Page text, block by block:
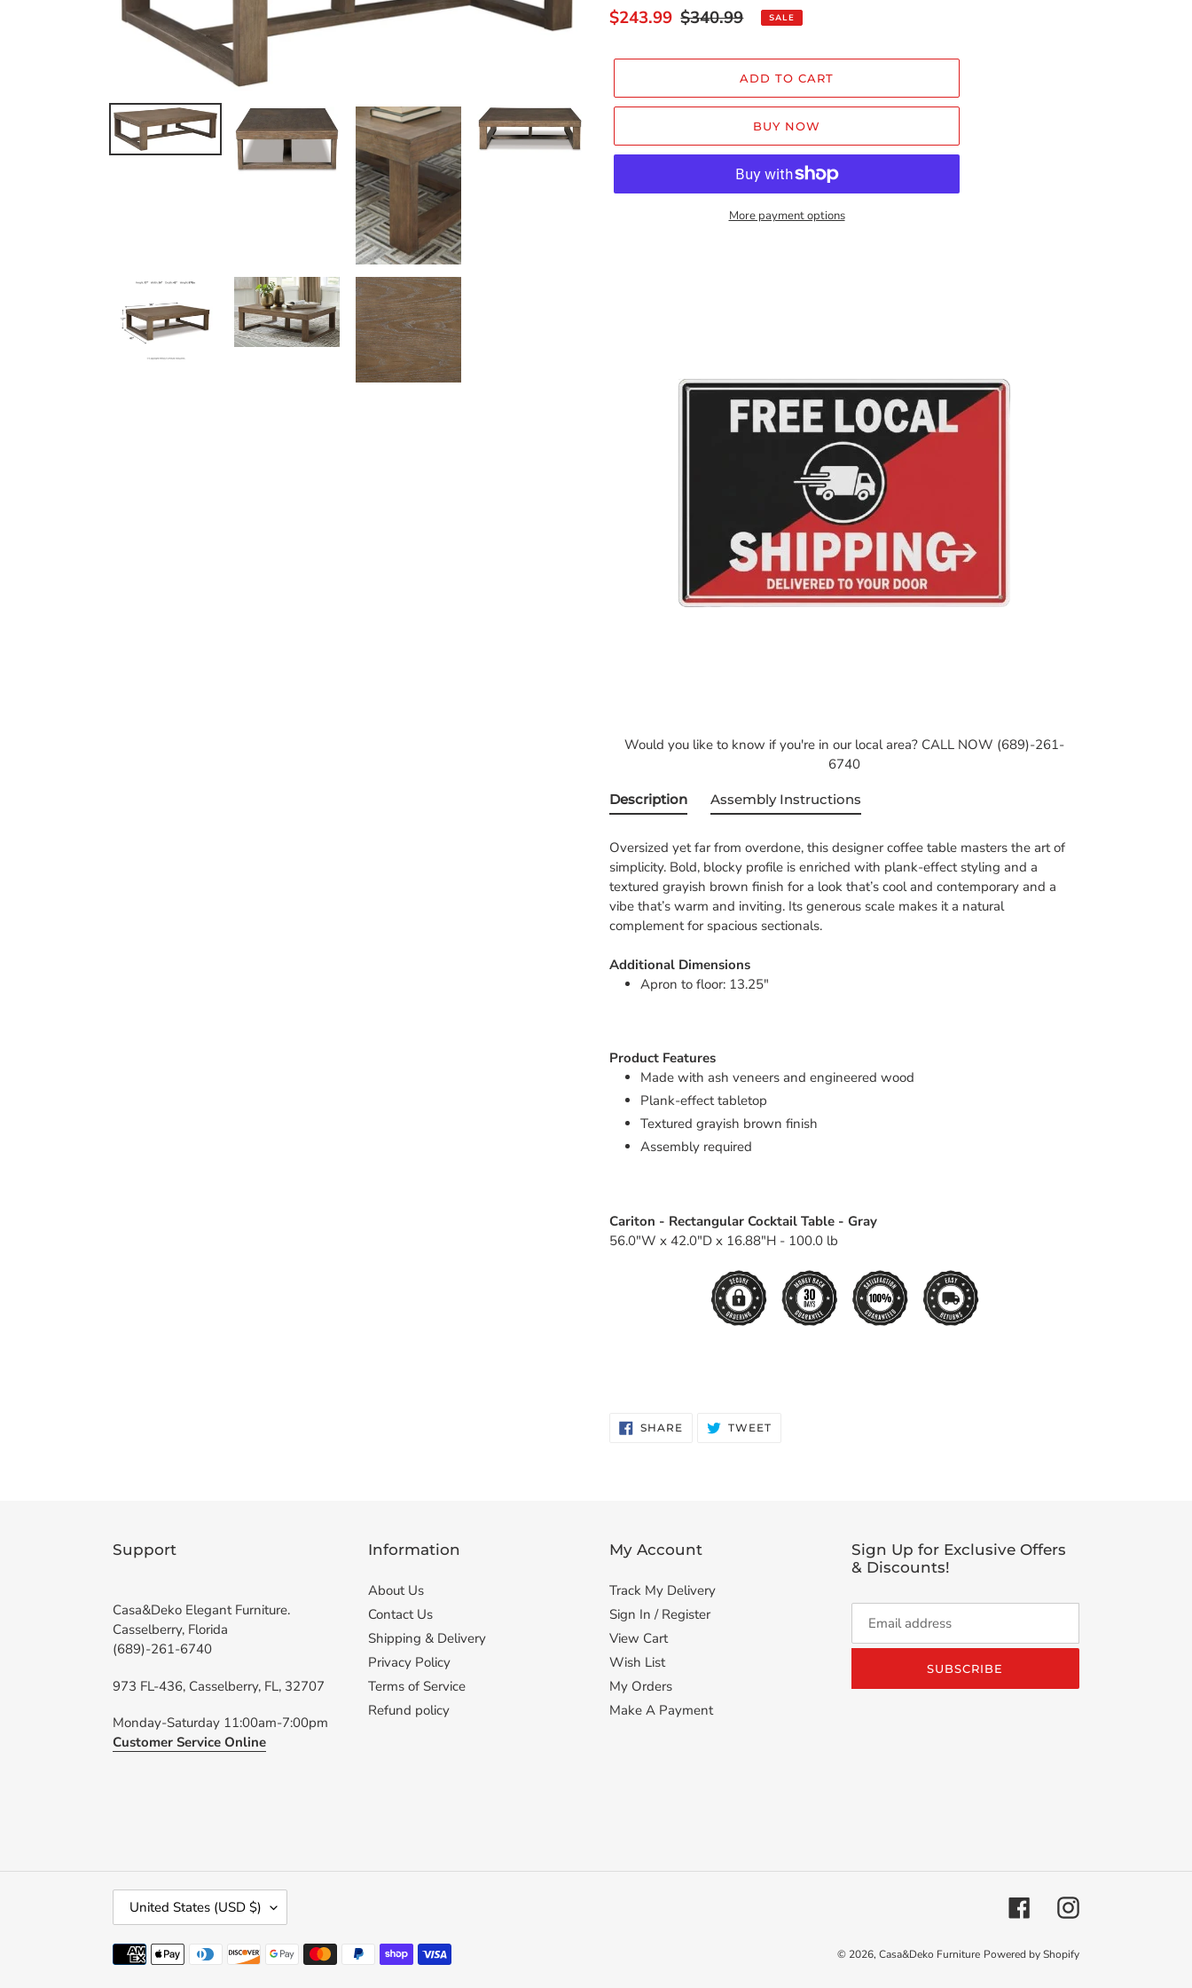
Sale
$243.99 Regular
$340.99 SALE
ADD TO CART
BUY NOW
More payment options
Would you like to know if you're in our local area? CALL NOW (689)-261-
6740
Description
Oversized yet far from overdone, this designer coffee table masters the art of
simplicity. Bold, blocky profile is enriched with plank-effect styling and a
textured grayish brown finish for a look that’s cool and contemporary and a
vibe that’s warm and inviting. Its generous scale makes it a natural
complement for spacious sectionals.
Additional Dimensions
Apron to floor: 13.25"
Product Features
Made with ash veneers and engineered wood
Plank-effect tabletop
Textured grayish brown finish
Assembly required
Cariton - Rectangular Cocktail Table - Gray
56.0"W x 42.0"D x 16.88"H - 100.0 lb
Assembly Instructions
SHARESHARE
ON
TWEETTWEET
Support
Casa&Deko Elegant Furniture.
Casselberry, Florida
(689)-261-6740
973 FL-436, Casselberry, FL, 32707
Monday-Saturday 11:00am-7:00pm
Customer Service Online
Information
About Us
Contact Us
Shipping & Delivery
Privacy Policy
Terms of Service
Refund policy
My Account
Track My Delivery
Sign In / Register
View Cart
Wish List
My Orders
Make A Payment
Sign Up for Exclusive Offers
& Discounts!
SUBSCRIBE
O
U
N
United States (USD $) FacebookInstagram
Payment
© 2026, Casa&Deko Furniture Powered by Shopify